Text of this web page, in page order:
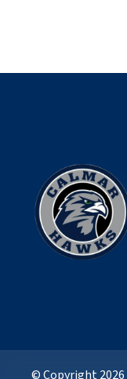
© Copyright2026